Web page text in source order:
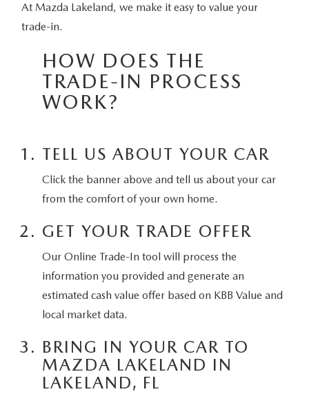
WHY LEASE AT MAZDA LAKELAND
2026 MAZDA3 HATCHBACK
2026 MAZDA CX-90 MHEV
2026 MAZDA CX-50
WHY BUY MAZDA CERTIFIED PRE-OWNED
SCHEDULE TEST DRIVE
PRE-OWNED SPECIALS
PARTS SPECIALS
SERVICE DEPARTMENT
MAZDA TIRE CENTER
ORDER PARTS
MAZDA DIGITAL SERVICE
SALES FINANCING APPLICATION
SERVICE AND PARTS FINANCING
PAYMENT CALCULATOR
FAST & EASY CREDIT APPROVAL
SELL/TRADE
SELL/TRADE
ABOUT
MX-5 TRACKSIDE DELIVERY EXPERIENCE
HOURS & DIRECTIONS
CONTACT US
BUY SMART – BE HAPPY® PROMISES
REVIEWS
MAZDA RESOURCES
At Mazda Lakeland, we make it easy to value your
trade-in.
HOW DOES THE
TRADE-IN PROCESS
WORK?
TELL US ABOUT YOUR CAR
Click the banner above and tell us about your car
from the comfort of your own home.
GET YOUR TRADE OFFER
Our Online Trade-In tool will process the
information you provided and generate an
estimated cash value offer based on KBB Value and
local market data.
BRING IN YOUR CAR TO
MAZDA LAKELAND IN
LAKELAND, FL